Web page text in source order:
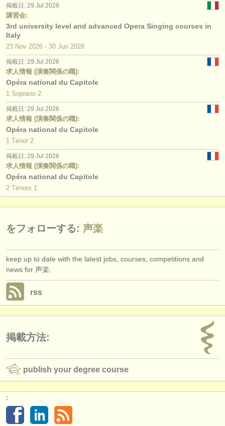
掲載日: 29 Jul 2026
講習会:
3rd university level and advanced Opera Singing courses in
Italy
23 Nov 2026 - 30 Jun 2028
掲載日: 29 Jul 2026
求人情報 (演奏関係の職):
Opéra national du Capitole
1 Soprano 2
掲載日: 29 Jul 2026
求人情報 (演奏関係の職):
Opéra national du Capitole
1 Ténor 2
掲載日: 29 Jul 2026
求人情報 (演奏関係の職):
Opéra national du Capitole
2 Ténors 1
をフォローする: 声楽
keep up to date with the latest jobs, courses, competitions and
news for 声楽.
rss
掲載方法:
publish your degree course
: